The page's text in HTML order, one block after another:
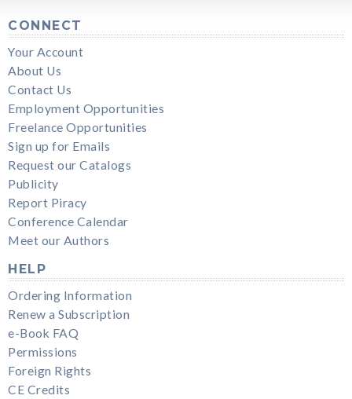
CONNECT
Your Account
About Us
Contact Us
Employment Opportunities
Freelance Opportunities
Sign up for Emails
Request our Catalogs
Publicity
Report Piracy
Conference Calendar
Meet our Authors
HELP
Ordering Information
Renew a Subscription
e-Book FAQ
Permissions
Foreign Rights
CE Credits